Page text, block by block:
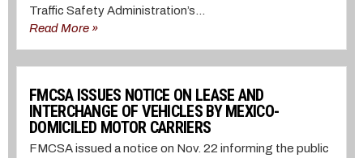
Traffic Safety Administration’s...
Read More »
FMCSA ISSUES NOTICE ON LEASE AND
INTERCHANGE OF VEHICLES BY MEXICO-
DOMICILED MOTOR CARRIERS
FMCSA issued a notice on Nov. 22 informing the public